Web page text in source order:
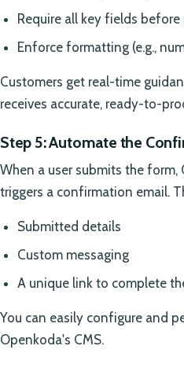
Require all key fields
Enforce formatting (e.g.,
Customers get real-time
receives accurate, ready-to-
Step 5: Automate the
When a user submits the
triggers a confirmation email.
Submitted details
Custom messaging
A unique link to complete
You can easily configure and
Openkoda's CMS.